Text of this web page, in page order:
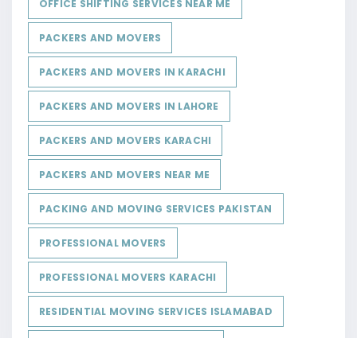
OFFICE SHIFTING SERVICES NEAR ME
PACKERS AND MOVERS
PACKERS AND MOVERS IN KARACHI
PACKERS AND MOVERS IN LAHORE
PACKERS AND MOVERS KARACHI
PACKERS AND MOVERS NEAR ME
PACKING AND MOVING SERVICES PAKISTAN
PROFESSIONAL MOVERS
PROFESSIONAL MOVERS KARACHI
RESIDENTIAL MOVING SERVICES ISLAMABAD